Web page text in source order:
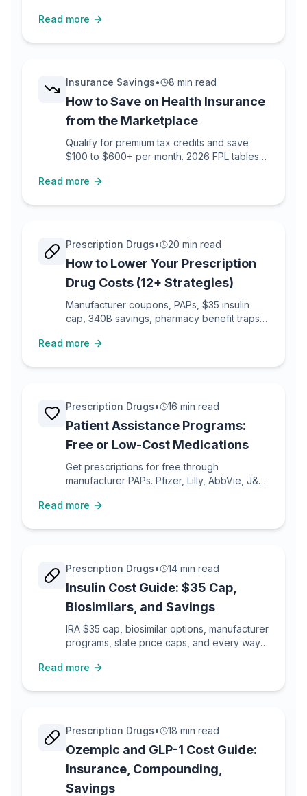
Read more
Insurance Savings• 8 min read
How to Save on Health Insurance
from the Marketplace
Qualify for premium tax credits and save
$100 to $600+ per month. 2026 FPL tables
Read more
Prescription Drugs• 20 min read
How to Lower Your Prescription
Drug Costs (12+ Strategies)
Manufacturer coupons, PAPs, $35 insulin
cap, 340B savings, pharmacy benefit traps,
Read more
Prescription Drugs• 16 min read
Patient Assistance Programs:
Free or Low-Cost Medications
Get prescriptions for free through
manufacturer PAPs. Pfizer, Lilly, AbbVie, J&J,
eligibility details.
Read more
Prescription Drugs• 14 min read
Insulin Cost Guide: $35 Cap,
Biosimilars, and Savings
IRA $35 cap, biosimilar options, manufacturer
programs, state price caps, and every way
Read more
Prescription Drugs• 18 min read
Ozempic and GLP-1 Cost Guide:
Insurance, Compounding,
Savings